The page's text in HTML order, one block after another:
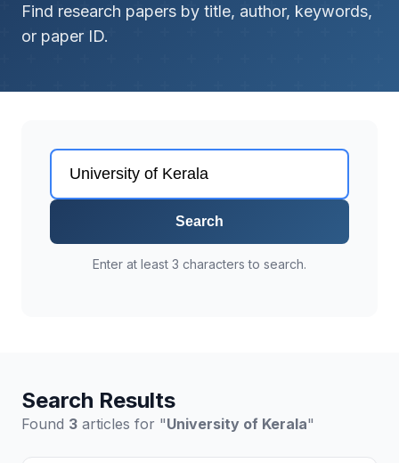
Find research papers by title, author, keywords,
or paper ID.
Search
Enter at least 3 characters to search.
Search Results
Found 3 articles for "University of Kerala"